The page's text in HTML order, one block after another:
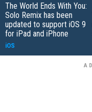
The World Ends With You:
Solo Remix has been
updated to support iOS 9
for iPad and iPhone
iOS